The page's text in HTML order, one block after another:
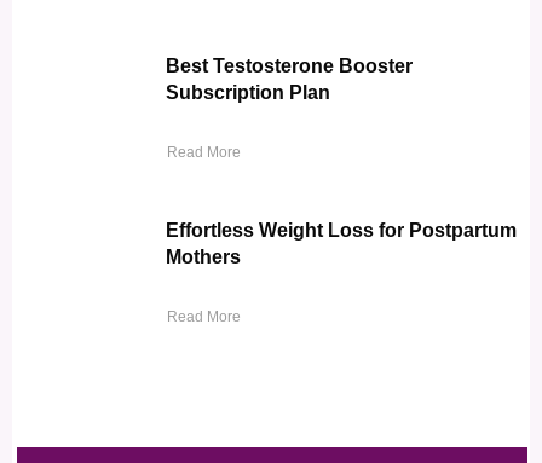
Best Testosterone Booster
Subscription Plan
Read More
Effortless Weight Loss for Postpartum
Mothers
Read More